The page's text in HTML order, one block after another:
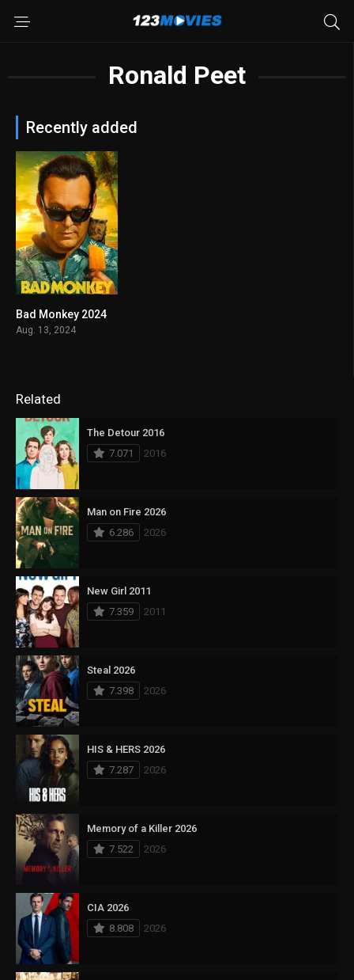
Ronald Peet
Recently added
7.3
Bad Monkey 2024
Aug. 13, 2024
Related
The Detour 2016
7.071
2016
Man on Fire 2026
6.286
2026
New Girl 2011
7.359
2011
Steal 2026
7.398
2026
HIS & HERS 2026
7.287
2026
Memory of a Killer 2026
7.522
2026
CIA 2026
8.808
2026